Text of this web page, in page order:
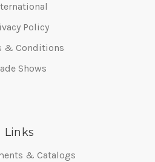
Policy
& Conditions
Shows
Links
& Catalogs